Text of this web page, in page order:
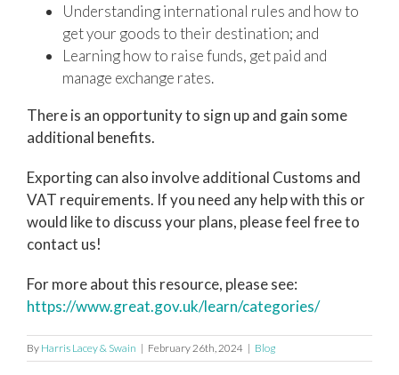
Understanding international rules and how to
get your goods to their destination; and
Learning how to raise funds, get paid and
manage exchange rates.
There is an opportunity to sign up and gain some
additional benefits.
Exporting can also involve additional Customs and
VAT requirements. If you need any help with this or
would like to discuss your plans, please feel free to
contact us!
For more about this resource, please see:
https://www.great.gov.uk/learn/categories/
By Harris Lacey & Swain | February 26th, 2024 | Blog